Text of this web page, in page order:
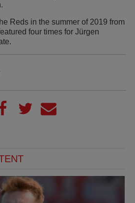
Reds in the summer of 2019 from
four times for Jürgen